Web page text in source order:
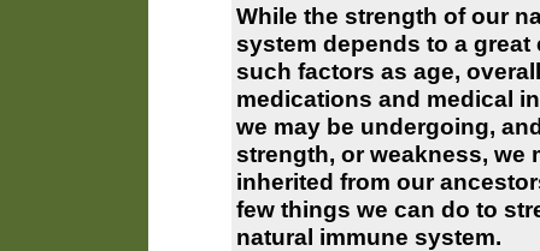
While the strength of our
system depends to a great
such factors as age,
medications and medical
we may be undergoing,
strength, or weakness, we
inherited from our
few things we can do to
natural immune system.